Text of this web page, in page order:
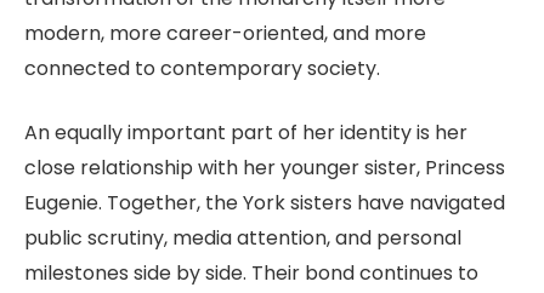
modern, more career-oriented, and more
connected to contemporary society.
An equally important part of her identity is her
close relationship with her younger sister, Princess
Eugenie. Together, the York sisters have navigated
public scrutiny, media attention, and personal
milestones side by side. Their bond continues to